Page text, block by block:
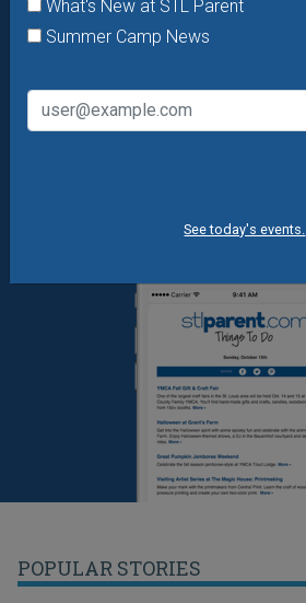
What's New at STL Parent
Summer Camp News
See today's events.
Daily Things to Do Email
Summer Camp News
POPULAR STORIES